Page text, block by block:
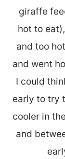
giraffe
hot to
and too
and went
I could
early to try
cooler in
and